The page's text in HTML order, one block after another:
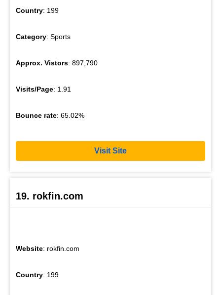
Country: 199
Category: Sports
Approx. Vistors: 897,790
Visits/Page: 1.91
Bounce rate: 65.02%
Visit Site
19. rokfin.com
Website: rokfin.com
Country: 199